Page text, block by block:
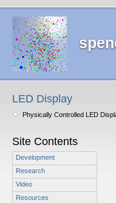
LED Display
Physically Controlled LED
Site Contents
Development
Research
Video
Resources